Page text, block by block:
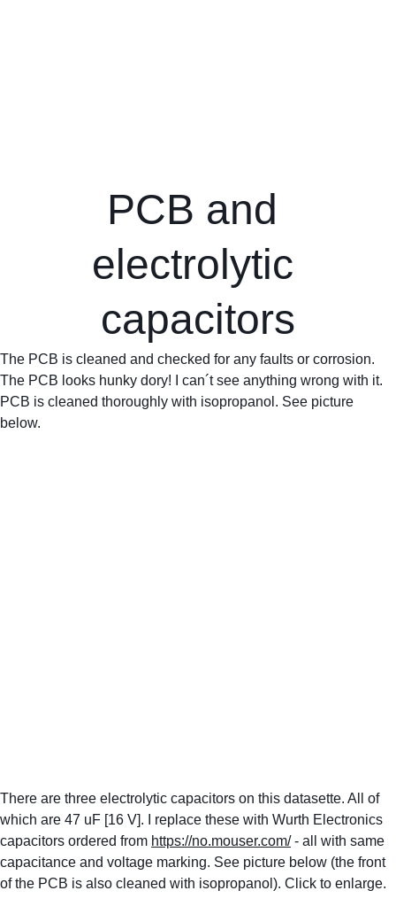
PCB and
electrolytic
capacitors
The PCB is cleaned and checked for any faults or corrosion.
The PCB looks hunky dory! I can´t see anything wrong with it.
PCB is cleaned thoroughly with isopropanol. See picture
below.
There are three electrolytic capacitors on this datasette. All of
which are 47 uF [16 V]. I replace these with Wurth Electronics
capacitors ordered from https://no.mouser.com/ - all with same
capacitance and voltage marking. See picture below (the front
of the PCB is also cleaned with isopropanol). Click to enlarge.